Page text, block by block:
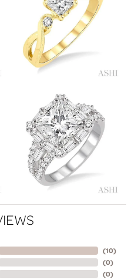
(10)
(0)
(0)